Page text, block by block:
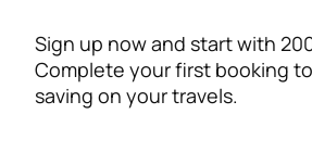
Sign up now and start with
Complete your first booking
saving on your travels.